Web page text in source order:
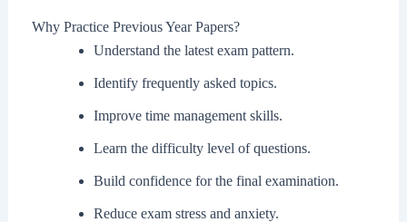
Why Practice Previous Year Papers?
Understand the latest exam pattern.
Identify frequently asked topics.
Improve time management skills.
Learn the difficulty level of questions.
Build confidence for the final examination.
Reduce exam stress and anxiety.